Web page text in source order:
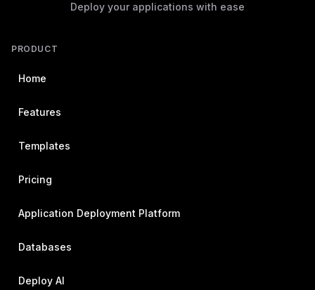
Deploy your applications with ease
PRODUCT
Home
Features
Templates
Pricing
Application Deployment Platform
Databases
Deploy AI